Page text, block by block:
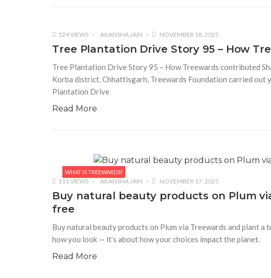
124 VIEWS AKANSHA JAIN NOVEMBER 18, 2025
Tree Plantation Drive Story 95 – How
Tree Plantation Drive Story 95 – How Treewards contributed
Korba district, Chhattisgarh, Treewards Foundation carried
Plantation Drive
Read More
WHAT IS TREEWARDS?
111 VIEWS AKANSHA JAIN NOVEMBER 17, 2025
Buy natural beauty products on Plum
free
Buy natural beauty products on Plum via Treewards and plant
how you look — it’s about how your choices impact the planet.
Read More